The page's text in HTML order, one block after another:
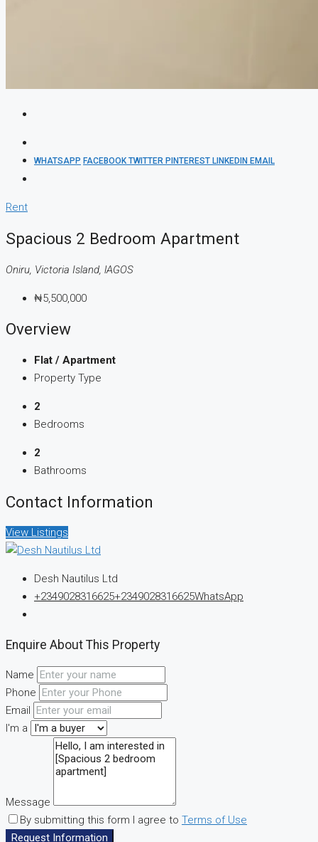
WHATSAPP FACEBOOKTWITTER PINTEREST LINKEDIN EMAIL
Rent
Spacious 2 Bedroom Apartment
Oniru, Victoria Island, lAGOS
₦5,500,000
Overview
Flat / Apartment
Property Type
2
Bedrooms
2
Bathrooms
Contact Information
View Listings
Desh Nautilus Ltd
+2349028316625+2349028316625WhatsApp
Enquire About This Property
Name
Phone
Email
I'm a
Message
By submitting this form I agree to Terms of Use
Request Information